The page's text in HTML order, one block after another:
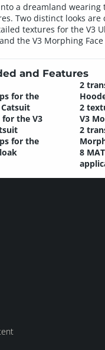
a dreamland wearing
Two distinct looks are
textures for the V3
the V3 Morphing Face
and Features
for the
the V3
for the
2
2
V3
2
8